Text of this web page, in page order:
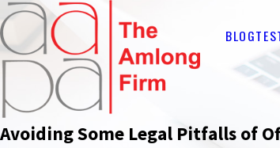
BLOG
Avoiding Some Legal Pitfalls of